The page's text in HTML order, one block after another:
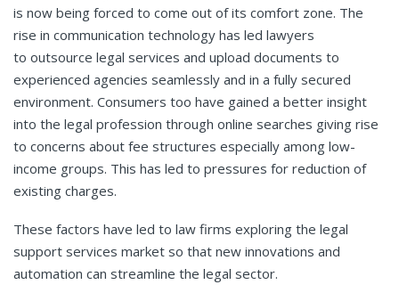
is now being forced to come out of its comfort zone. The
rise in communication technology has led lawyers
to outsource legal services and upload documents to
experienced agencies seamlessly and in a fully secured
environment. Consumers too have gained a better insight
into the legal profession through online searches giving rise
to concerns about fee structures especially among low-
income groups. This has led to pressures for reduction of
existing charges.
These factors have led to law firms exploring the legal
support services market so that new innovations and
automation can streamline the legal sector.